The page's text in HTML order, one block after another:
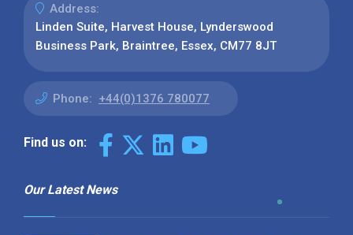
Address:
Linden Suite, Harvest House, Lynderswood
Business Park, Braintree, Essex, CM77 8JT
Phone: +44(0)1376 780077
Find us on:
Our Latest News